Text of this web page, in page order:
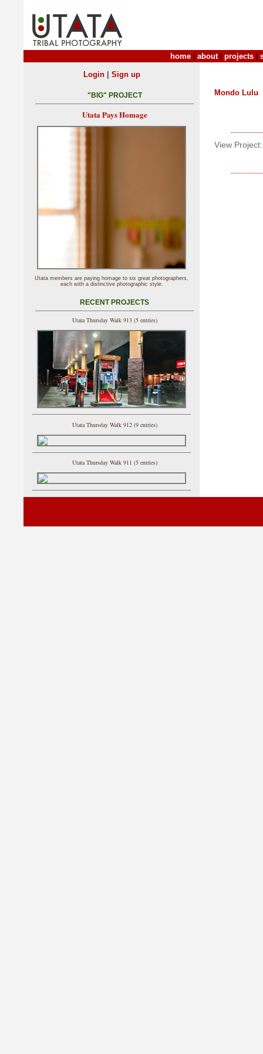
home about| projects
Mondo Lulu
View Project:
Login| Sign up
"BIG" PROJECT
Utata Pays Homage
Utata members are paying homage to six great photographers,
each with a distinctive photographic style.
RECENT PROJECTS
Utata Thursday Walk 913 (5 entries)
Utata Thursday Walk 912 (9 entries)
Utata Thursday Walk 911 (5 entries)